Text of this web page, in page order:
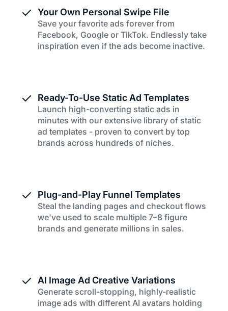
Your Own Personal Swipe File
Save your favorite ads forever from
Facebook, Google or TikTok. Endlessly take
inspiration even if the ads become inactive.
Ready-To-Use Static Ad Templates
Launch high-converting static ads in
minutes with our extensive library of static
ad templates - proven to convert by top
brands across hundreds of niches.
Plug-and-Play Funnel Templates
Steal the landing pages and checkout flows
we've used to scale multiple 7–8 figure
brands and generate millions in sales.
AI Image Ad Creative Variations
Generate scroll-stopping, highly-realistic
image ads with different AI avatars holding